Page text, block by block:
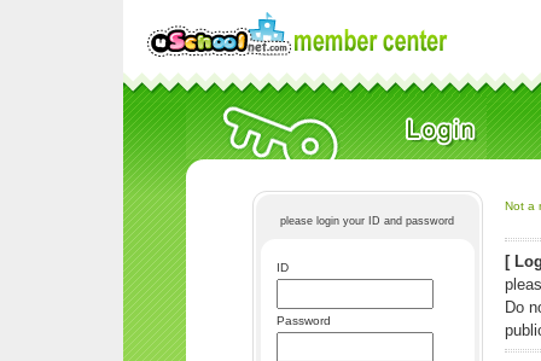
please login your ID and password
ID
Password
Not a
[
Do